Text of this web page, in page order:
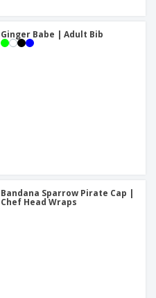
Ginger Babe | Adult Bib
Bandana Sparrow Pirate Cap |
Chef Head Wraps